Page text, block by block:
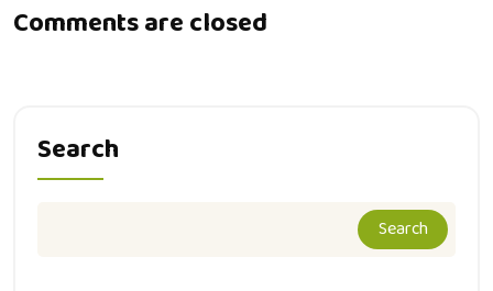
Comments are closed
Search
Search